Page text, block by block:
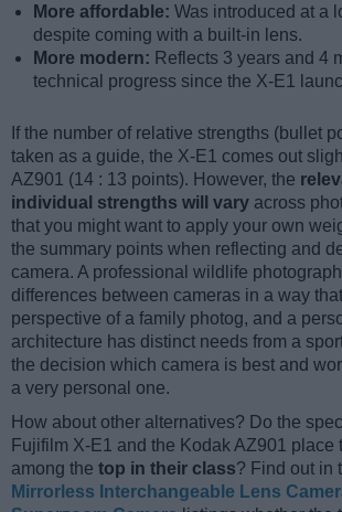
More affordable: Was introduced at a
despite coming with a built-in lens.
More modern: Reflects 3 years and 4
technical progress since the X-E1
If the number of relative strengths (bullet
taken as a guide, the X-E1 comes out
AZ901 (14 : 13 points). However, the
individual strengths will vary across
that you might want to apply your own
the summary points when reflecting and
camera. A professional wildlife
differences between cameras in a way
perspective of a family photog, and a
architecture has distinct needs from a
the decision which camera is best and
a very personal one.
How about other alternatives? Do the
Fujifilm X-E1 and the Kodak AZ901 place
among the top in their class? Find out in
Mirrorless Interchangeable Lens